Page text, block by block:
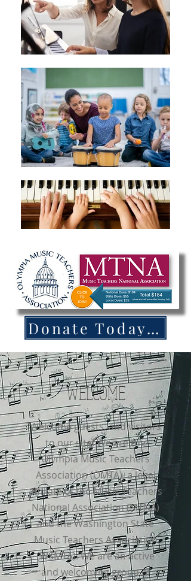
Donate Today to OMTA!
WELCOME
Welcome guests, and visitors
to our site! We are the
Olympia Music Teachers
Association (OMTA), a local
affiliate of the Music Teachers
National Association (MTNA)
and the Washington State
Music Teachers Association
(WSMTA). We are an active
and welcoming group of